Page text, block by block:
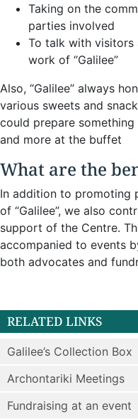
Taking on the
parties involved
To talk with visitors
work of “Galilee”
Also, “Galilee” always
various sweets and
could prepare
and more at the buffet
What are the
In addition to promoting
of “Galilee”, we also
support of the Centre.
accompanied to events
both advocates and
RELATED LINKS
Galilee’s Collection Box
Archontariki Meetings
Fundraising at an event